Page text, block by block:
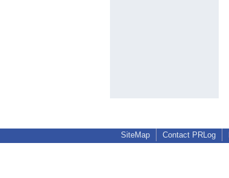
SiteMap Contact PRLog